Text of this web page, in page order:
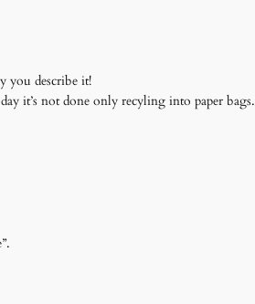
you describe it!
it’s not done only recyling into paper bags.